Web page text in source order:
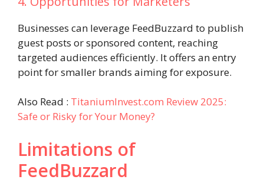
Businesses can leverage FeedBuzzard to publish
guest posts or sponsored content, reaching
targeted audiences efficiently. It offers an entry
point for smaller brands aiming for exposure.
Also Read : TitaniumInvest.com Review 2025:
Safe or Risky for Your Money?
Limitations of
FeedBuzzard